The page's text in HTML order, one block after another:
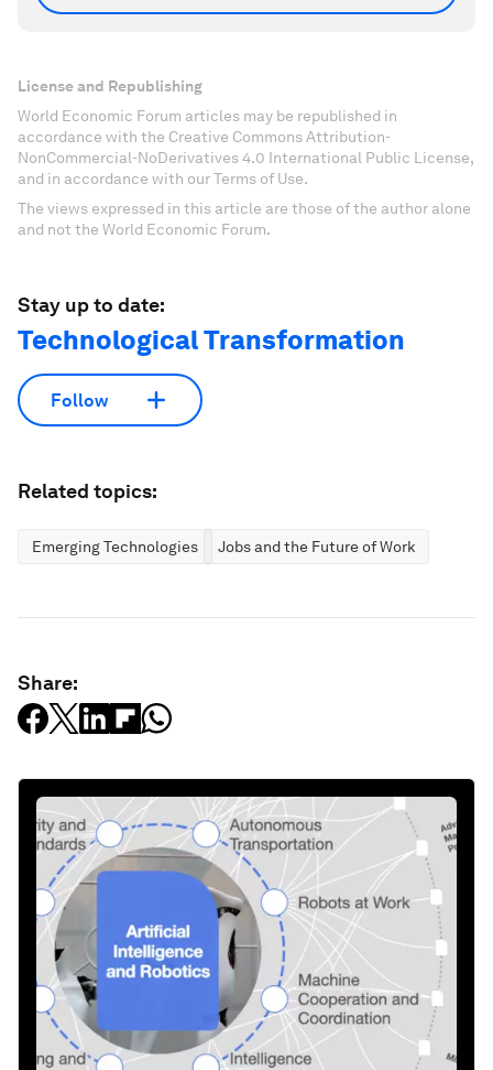
License and Republishing
World Economic Forum articles may be republished in
accordance with the Creative Commons Attribution-
NonCommercial-NoDerivatives 4.0 International Public License,
and in accordance with our Terms of Use.
The views expressed in this article are those of the author alone
and not the World Economic Forum.
Stay up to date:
Technological Transformation
Follow
Related topics:
Emerging Technologies Jobs and the Future of Work
Share: